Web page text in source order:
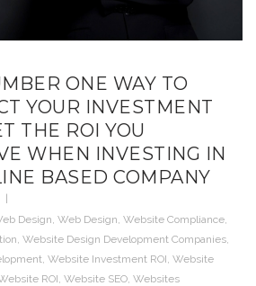
ONE WAY TO
YOUR INVESTMENT
THE ROI YOU
WHEN INVESTING IN
BASED COMPANY
Design, Web Design, Website Compliance,
, Website Design Development Companies,
, Website Investment ROI, Website
ROI, Website SEO, Websites